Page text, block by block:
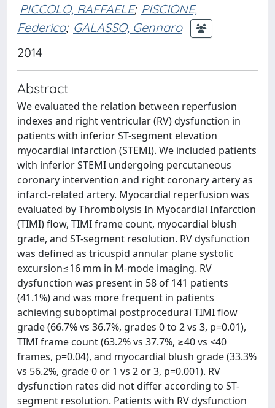
PICCOLO, RAFFAELE; PISCIONE,
Federico; GALASSO, Gennaro
2014
Abstract
We evaluated the relation between reperfusion
indexes and right ventricular (RV) dysfunction in
patients with inferior ST-segment elevation
myocardial infarction (STEMI). We included patients
with inferior STEMI undergoing percutaneous
coronary intervention and right coronary artery as
infarct-related artery. Myocardial reperfusion was
evaluated by Thrombolysis In Myocardial Infarction
(TIMI) flow, TIMI frame count, myocardial blush
grade, and ST-segment resolution. RV dysfunction
was defined as tricuspid annular plane systolic
excursion≤16 mm in M-mode imaging. RV
dysfunction was present in 58 of 141 patients
(41.1%) and was more frequent in patients
achieving suboptimal postprocedural TIMI flow
grade (66.7% vs 36.7%, grades 0 to 2 vs 3, p=0.01),
TIMI frame count (63.2% vs 37.7%, ≥40 vs <40
frames, p=0.04), and myocardial blush grade (33.3%
vs 56.2%, grade 0 or 1 vs 2 or 3, p=0.001). RV
dysfunction rates did not differ according to ST-
segment resolution. Patients with RV dysfunction